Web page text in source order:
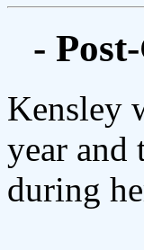
-
Kensley
year and
during